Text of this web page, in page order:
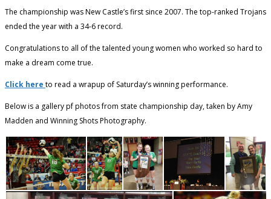
The championship was New Castle’s first since 2007. The top-ranked Trojans
ended the year with a 34-6 record.
Congratulations to all of the talented young women who worked so hard to
make a dream come true.
Click here to read a wrapup of Saturday’s winning performance.
Below is a gallery pf photos from state championship day, taken by Amy
Madden and Winning Shots Photography.